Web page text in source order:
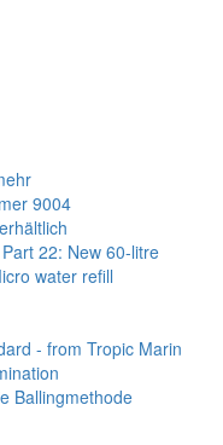
9004
22: New 60-litre
water refill
- from Tropic Marin
Ballingmethode